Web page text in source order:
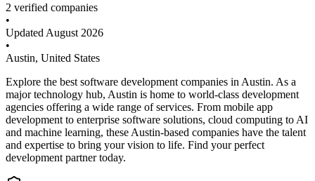
2 verified companies
•
Updated August 2026
•
Austin, United States
Explore the best software development companies in Austin. As a
major technology hub, Austin is home to world-class development
agencies offering a wide range of services. From mobile app
development to enterprise software solutions, cloud computing to AI
and machine learning, these Austin-based companies have the talent
and expertise to bring your vision to life. Find your perfect
development partner today.